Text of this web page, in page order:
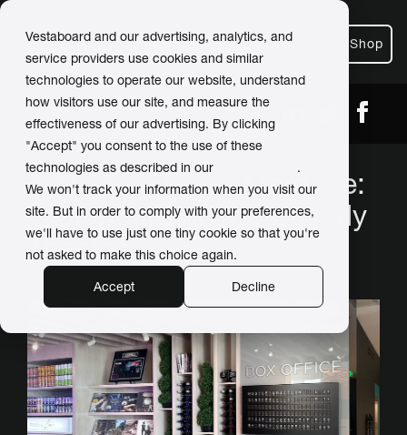
Vestaboard and our advertising, analytics, and
service providers use cookies and similar
technologies to operate our website, understand
how visitors use our site, and measure the
effectiveness of our advertising. By clicking
"Accept" you consent to the use of these
technologies as described in our
.
We won't track your information when you visit our
site. But in order to comply with your preferences,
we'll have to use just one tiny cookie so that you're
not asked to make this choice again.
Accept
Decline
Shop
A Modern Retro Marquee:
Vestaboard at The Beverly
Theater